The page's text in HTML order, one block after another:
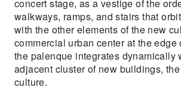
concert stage, as a vestige of the
walkways, ramps, and stairs that
with the other elements of the new
commercial urban center at the edge
the palenque integrates dynamically
adjacent cluster of new buildings,
culture.